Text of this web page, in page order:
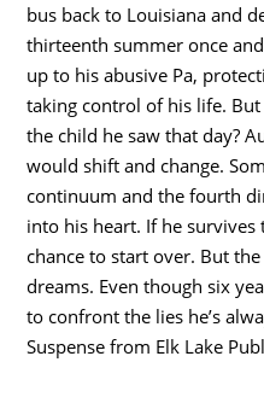
bus back to Louisiana and
thirteenth summer once
up to his abusive Pa,
taking control of his life.
the child he saw that day?
would shift and change.
continuum and the fourth
into his heart. If he
chance to start over. But
dreams. Even though six
to confront the lies he’s
Suspense from Elk Lake